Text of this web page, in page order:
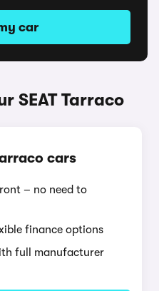
car
SEAT Tarraco
cars
– no need to
finance options
full manufacturer